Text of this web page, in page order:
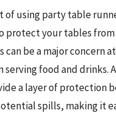
of using party table
protect your tables from
can be a major concern
serving food and drinks.
a layer of protection
spills, making it